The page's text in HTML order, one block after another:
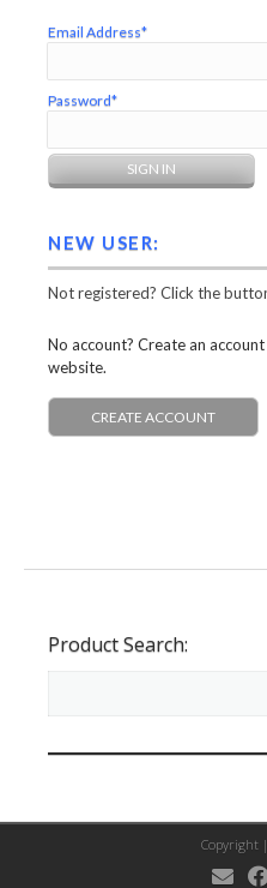
Email Address*
Password*
NEW USER:
Not registered? Click the
No account? Create an
website.
CREATE ACCOUNT
Product Search:
Copyright |